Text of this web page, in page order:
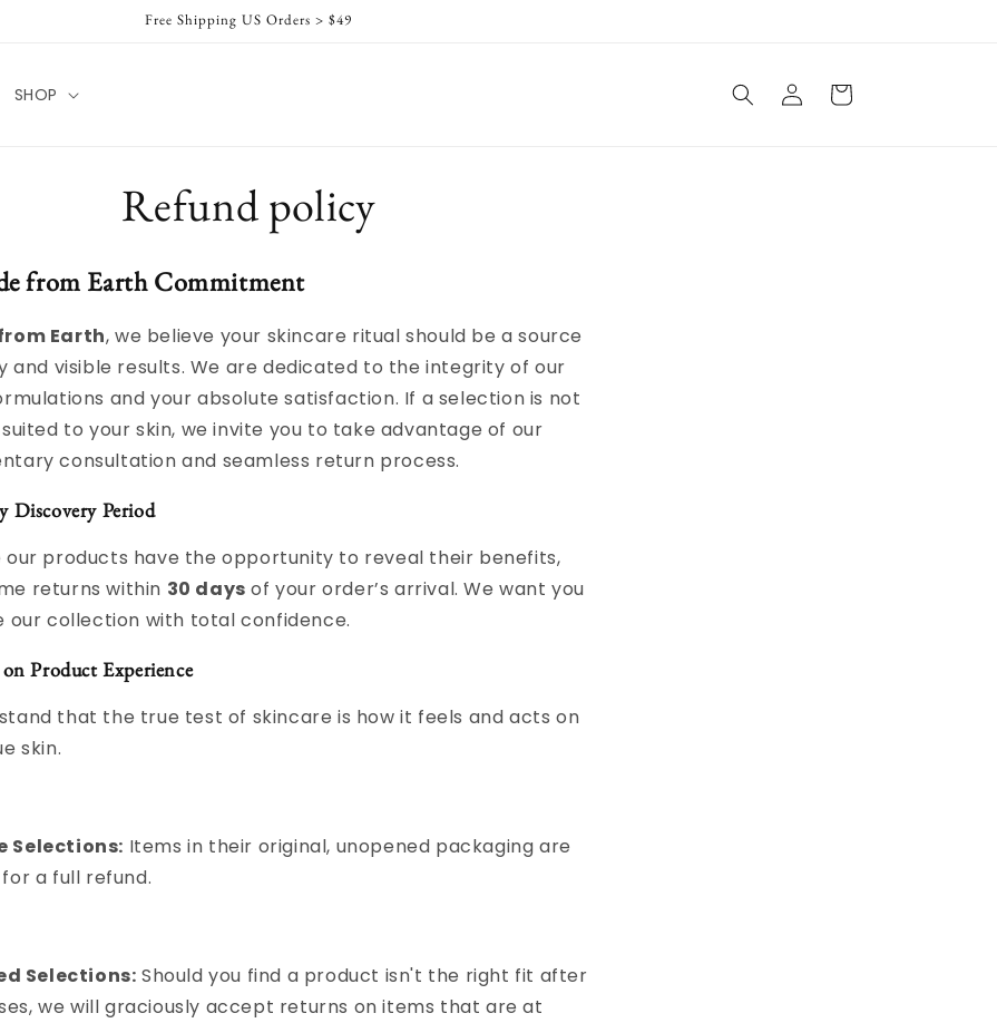
Free Shipping US Orders > $49
SHOP
Log
in
Cart
Refund policy
from Earth Commitment
Earth, we believe your skincare ritual should be a source
and visible results. We are dedicated to the integrity of our
and your absolute satisfaction. If a selection is not
to your skin, we invite you to take advantage of our
consultation and seamless return process.
Discovery Period
our products have the opportunity to reveal their benefits,
returns within 30 days of your order’s arrival. We want you
our collection with total confidence.
Product Experience
that the true test of skincare is how it feels and acts on
skin.
Selections: Items in their original, unopened packaging are
a full refund.
Selections: Should you find a product isn't the right fit after
we will graciously accept returns on items that are at